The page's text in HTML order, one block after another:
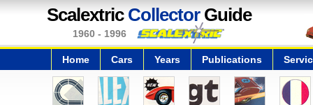
Scalextric CollectorGuide
1960 - 1996
Home Cars Years Publications